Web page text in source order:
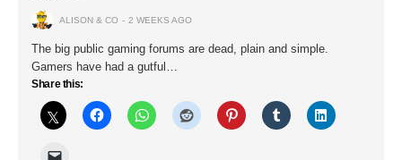
ALISON & CO 2 WEEKS AGO
The big public gaming forums are dead, plain and simple.
Gamers have had a gutful…
Share this: